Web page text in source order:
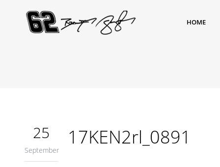
HOME
25
September
17KEN2rl_0891